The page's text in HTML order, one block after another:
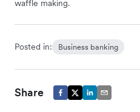
waffle making.
Posted in: Business banking
Share